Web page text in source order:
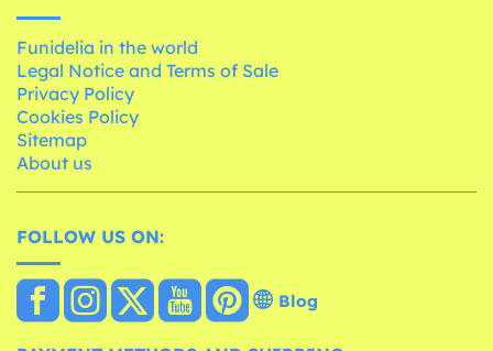
Funidelia in the world
Legal Notice and Terms of Sale
Privacy Policy
Cookies Policy
Sitemap
About us
FOLLOW US ON:
Blog